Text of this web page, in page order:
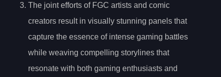
The joint efforts of FGC artists and comic
creators result in visually stunning panels that
capture the essence of intense gaming battles
while weaving compelling storylines that
resonate with both gaming enthusiasts and